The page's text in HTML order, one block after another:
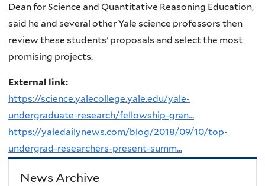
Dean for Science and Quantitative Reasoning Education,
said he and several other Yale science professors then
review these students’ proposals and select the most
promising projects.
External link:
https://science.yalecollege.yale.edu/yale-
undergraduate-research/fellowship-gran...
https://yaledailynews.com/blog/2018/09/10/top-
undergrad-researchers-present-summ...
News Archive